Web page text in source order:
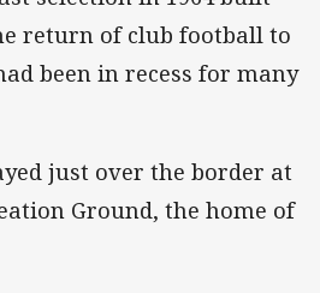
return of club football to
been in recess for many
just over the border at
Ground, the home of